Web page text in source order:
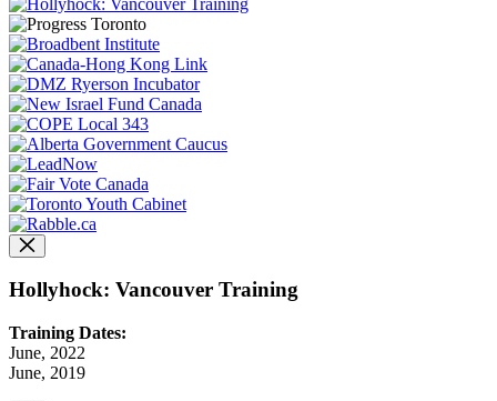
Hollyhock: Vancouver Training
Training Dates:
June, 2022
June, 2019